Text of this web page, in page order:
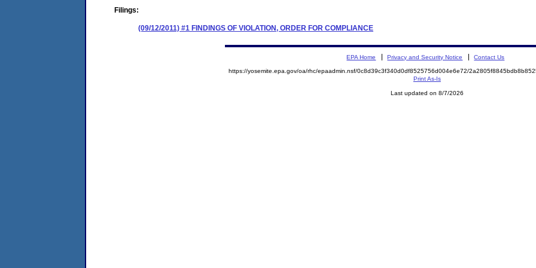
Filings:
(09/12/2011) #1 FINDINGS OF VIOLATION, ORDER FOR COMPLIANCE
EPA Home Privacy and Security Notice Contact Us
https://yosemite.epa.gov/oa/rhc/epaadmin.nsf/0c8d39c3f340d0df8525756d004e6e72/
Print As-Is
Last updated on 8/7/2026